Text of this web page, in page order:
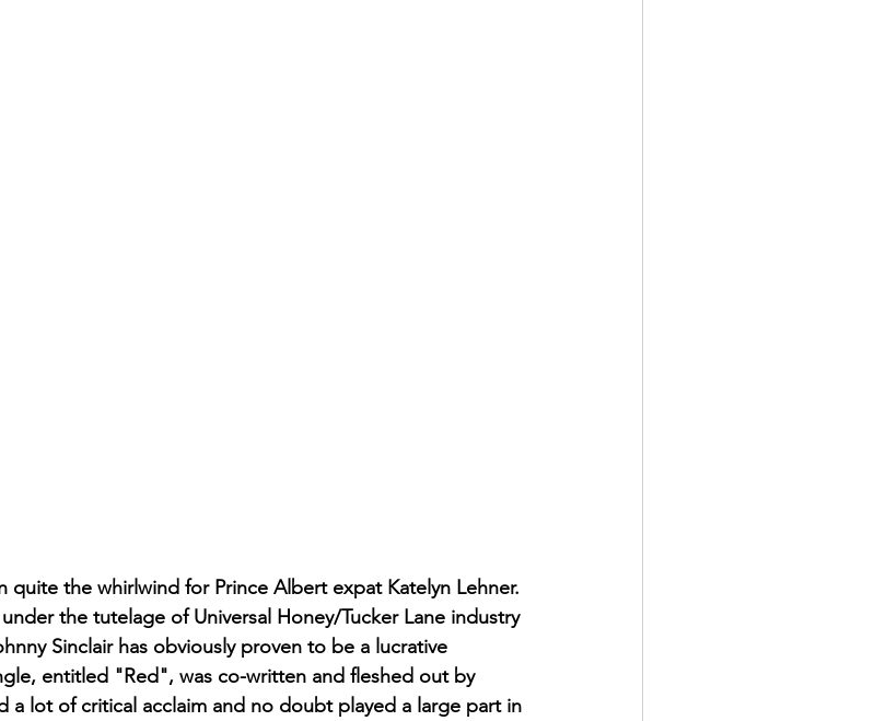
quite the whirlwind for Prince Albert expat Katelyn Lehner.
the tutelage of Universal Honey/Tucker Lane industry
Sinclair has obviously proven to be a lucrative
entitled "Red", was co-written and fleshed out by
a lot of critical acclaim and no doubt played a large part in